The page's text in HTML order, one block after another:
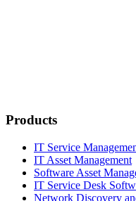
Products
IT Service
IT Asset Management
Software Asset
IT Service Desk
Network Discovery